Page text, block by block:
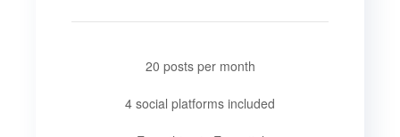
20 posts per month
4 social platforms included